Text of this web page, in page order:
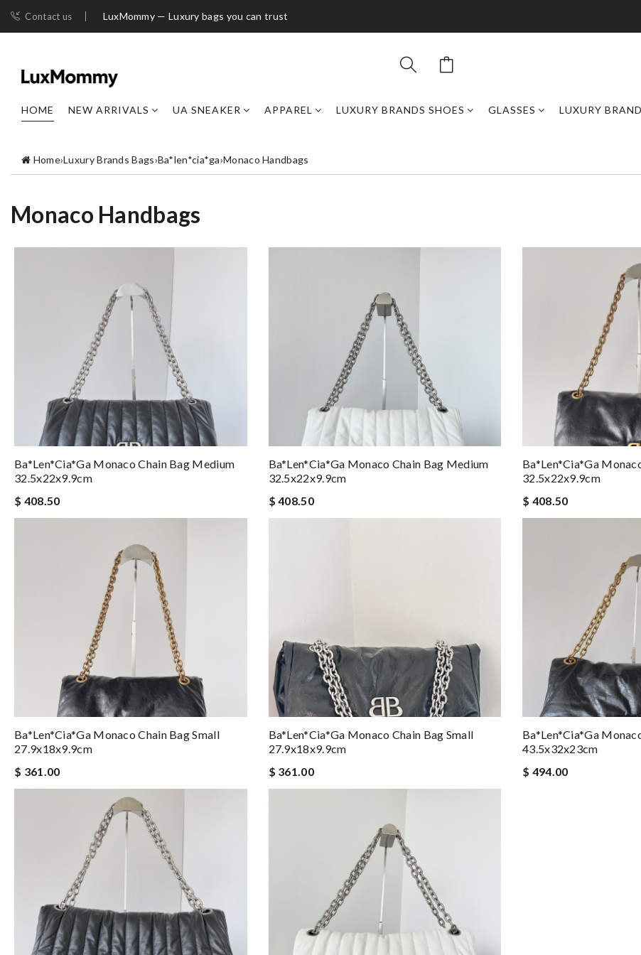
Contact us LuxMommy — Luxury bags you can trust
HOME NEW ARRIVALS UA SNEAKER APPAREL LUXURY BRANDS SHOES GLASSES LUXURY
Home›Luxury Brands Bags›Ba*len*cia*ga›Monaco Handbags
Monaco Handbags
Ba*len*cia*ga Monaco Chain Bag Medium
32.5x22x9.9cm
$ 408.50
Ba*len*cia*ga Monaco Chain Bag Medium
32.5x22x9.9cm
$ 408.50
Ba*len*cia*ga
32.5x22x9.9cm
$ 408.50
Ba*len*cia*ga Monaco Chain Bag Small
27.9x18x9.9cm
$ 361.00
Ba*len*cia*ga Monaco Chain Bag Small
27.9x18x9.9cm
$ 361.00
Ba*len*cia*ga
43.5x32x23cm
$ 494.00